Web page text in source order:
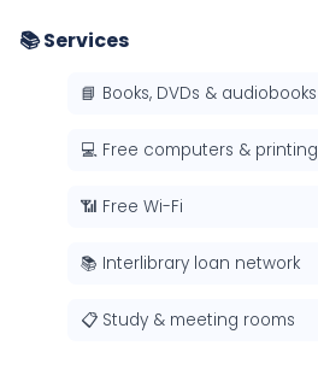
📚 Services
📘 Books, DVDs & audiobooks
💻 Free computers & printing
📶 Free Wi-Fi
📚 Interlibrary loan network
📋 Study & meeting rooms